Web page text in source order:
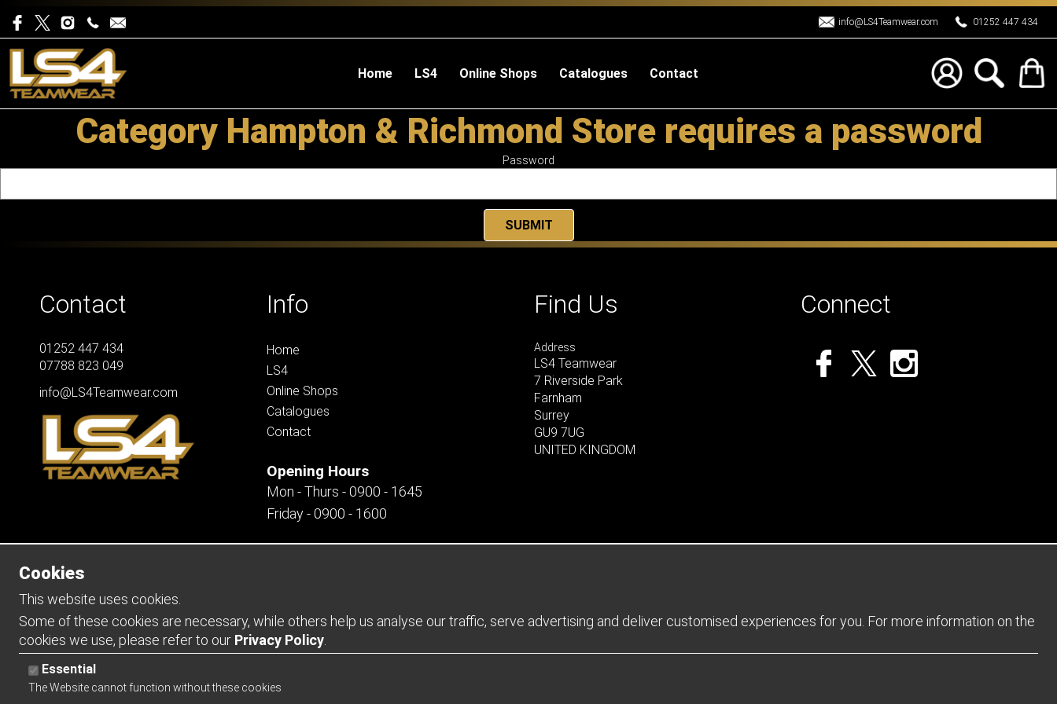
info@LS4Teamwear.com 01252 447 434
Home LS4 Online Shops Catalogues Contact
Category Hampton & Richmond Store requires a password
Password
Contact
01252 447 434
07788 823 049
info@LS4Teamwear.com
Info
Home
LS4
Online Shops
Catalogues
Contact
Opening Hours
Mon - Thurs - 0900 - 1645
Friday - 0900 - 1600
Find Us
Address
LS4 Teamwear
7 Riverside Park
Farnham
Surrey
GU9 7UG
UNITED KINGDOM
Connect
Copyright 2026 | Watman & Worth Web Ltd
Cookies
This website uses cookies.
Some of these cookies are necessary, while others help us analyse our traffic, serve advertising and deliver customised experiences for you. For more information on the
cookies we use, please refer to our Privacy Policy
Essential
The Website cannot function without these cookies